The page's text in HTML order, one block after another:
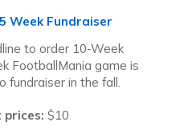
Week Fundraiser
to order 10-Week
FootballMania game is
fundraiser in the fall.
prices: $10